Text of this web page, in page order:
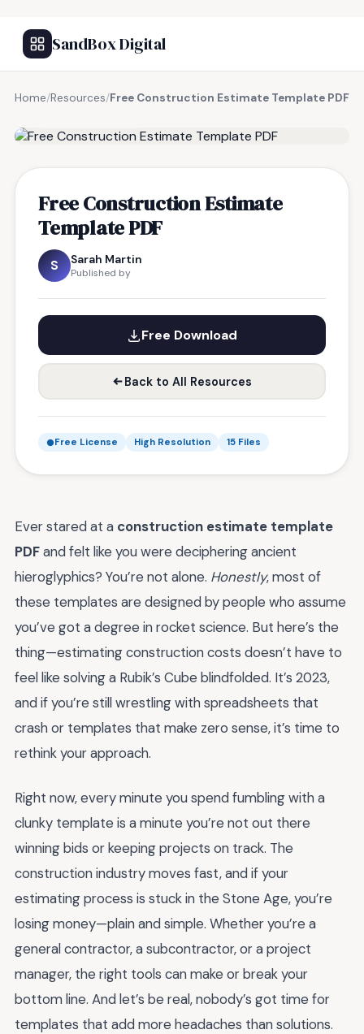
SandBox Digital
Home/Resources/Free Construction Estimate Template PDF
Free Construction Estimate
Template PDF
S Sarah Martin
Published by
Free Download
Back to All Resources
Free License High Resolution 15 Files
Ever stared at a construction estimate template
PDFand felt like you were deciphering ancient
hieroglyphics? You’re not alone. Honestly, most of
these templates are designed by people who assume
you’ve got a degree in rocket science. But here’s the
thing—estimating construction costs doesn’t have to
feel like solving a Rubik’s Cube blindfolded. It’s 2023,
and if you’re still wrestling with spreadsheets that
crash or templates that make zero sense, it’s time to
rethink your approach.
Right now, every minute you spend fumbling with a
clunky template is a minute you’re not out there
winning bids or keeping projects on track. The
construction industry moves fast, and if your
estimating process is stuck in the Stone Age, you’re
losing money—plain and simple. Whether you’re a
general contractor, a subcontractor, or a project
manager, the right tools can make or break your
bottom line. And let’s be real, nobody’s got time for
templates that add more headaches than solutions.